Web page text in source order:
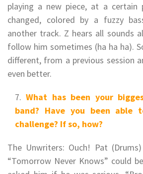
playing a new piece, at a certain
changed, colored by a fuzzy
another track. Z hears all sounds
follow him sometimes (ha ha ha).
different, from a previous session
even better.
What has been your
band? Have you been able
challenge? If so, how?
The Unwriters: Ouch! Pat
“Tomorrow Never Knows” could